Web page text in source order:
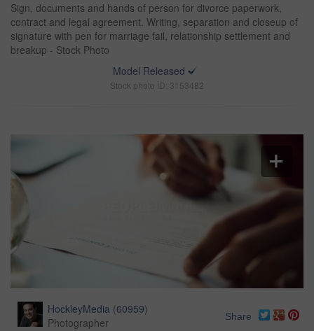
Sign, documents and hands of person for divorce paperwork,
contract and legal agreement. Writing, separation and closeup of
signature with pen for marriage fail, relationship settlement and
breakup - Stock Photo
Model Released
Stock photo ID: 3153482
HockleyMedia (60959)
Photographer
Share